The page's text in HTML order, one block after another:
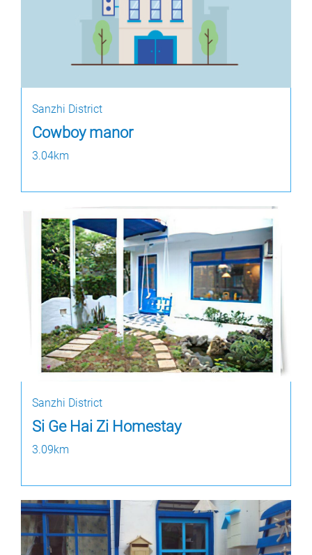
Sanzhi District
Cowboy manor
3.04km
Sanzhi District
Si Ge Hai Zi Homestay
3.09km